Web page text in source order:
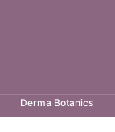
Derma Botanics